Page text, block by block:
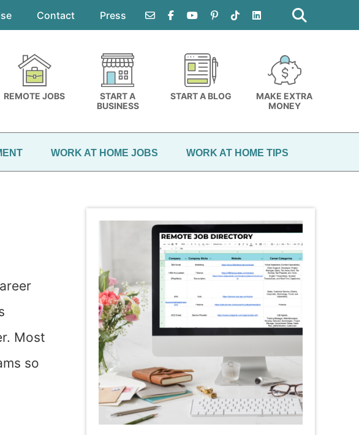
Contact Press
this
website
REMOTE JOBS
START A
BUSINESS
START A BLOG
MAKE EXTRA
MONEY
WORK AT HOME JOBS WORK AT HOME TIPS
Most
so